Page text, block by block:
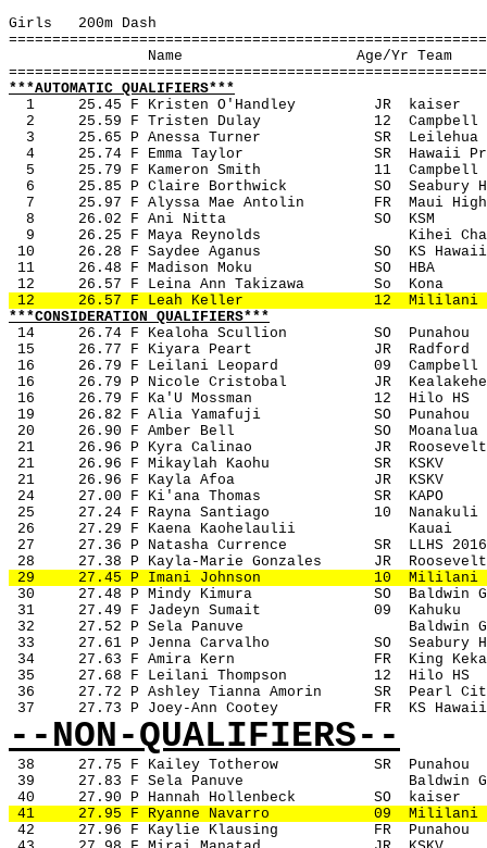
Girls
200m Dash
Name
Age/Yr Team
***AUTOMATIC QUALIFIERS***
1
25.45 F Kristen O'Handley JR
kaiser
2
25.59 F Tristen Dulay 12
Campbell
3
25.65 P Anessa Turner SR
Leilehua
4
25.74 F Emma Taylor SR
Hawaii
5
25.79 F Kameron Smith 11
Campbell
6
25.85 P Claire Borthwick SO
Seabury
7
25.97 F Alyssa Mae Antolin FR
Maui
8
26.02 F Ani Nitta SO
KSM
9
26.25 F Maya Reynolds
Kihei
10
26.28 F Saydee Aganus SO
KS Hawaii
11
26.48 F Madison Moku SO
HBA
12
26.57 F Leina Ann Takizawa So
Kona
12
26.57 F Leah Keller 12
Mililani
***CONSIDERATION QUALIFIERS***
14
26.74 F Kealoha Scullion SO
Punahou
15
26.77 F Kiyara Peart JR
Radford
16
26.79 F Leilani Leopard 09
Campbell
16
26.79 P Nicole Cristobal JR
Kealakehe
16
26.79 F Ka'U Mossman 12
Hilo HS
19
26.82 F Alia Yamafuji SO
Punahou
20
26.90 F Amber Bell SO
Moanalua
21
26.96 P Kyra Calinao JR
Roosevelt
21
26.96 F Mikaylah Kaohu SR
KSKV
21
26.96 F Kayla Afoa JR
KSKV
24
27.00 F Ki'ana Thomas SR
KAPO
25
27.24 F Rayna Santiago 10
Nanakuli
26
27.29 F Kaena Kaohelaulii
Kauai
27
27.36 P Natasha Currence SR
LLHS 2016
28
27.38 P Kayla-Marie Gonzales JR
Roosevelt
29
27.45 P Imani Johnson 10
Mililani
30
27.48 P Mindy Kimura SO
Baldwin
31
27.49 F Jadeyn Sumait 09
Kahuku
32
27.52 P Sela Panuve
Baldwin
33
27.61 P Jenna Carvalho SO
Seabury
34
27.63 F Amira Kern FR
King
35
27.68 F Leilani Thompson 12
Hilo HS
36
27.72 P Ashley Tianna Amorin SR
Pearl
37
27.73 P Joey-Ann Cootey FR KS Hawaii
--NON-QUALIFIERS--
38 27.75 F Kailey Totherow SR
Punahou
39
27.83 F Sela Panuve
Baldwin
40
27.90 P Hannah Hollenbeck SO
kaiser
41
27.95 F Ryanne Navarro 09
Mililani
42
27.96 F Kaylie Klausing FR
Punahou